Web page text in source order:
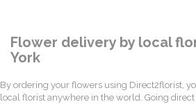
Flower delivery by local
York
By ordering your flowers using Direct2florist,
local florist anywhere in the world. Going